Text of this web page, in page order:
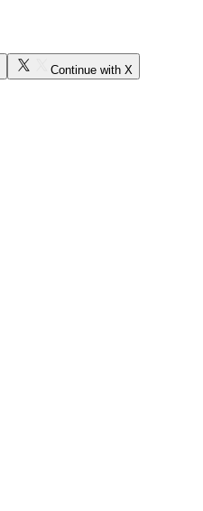
Continue with X